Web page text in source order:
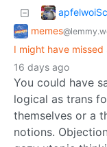
memes
I might have
16 days ago
You could have
logical as trans
themselves or a
notions.